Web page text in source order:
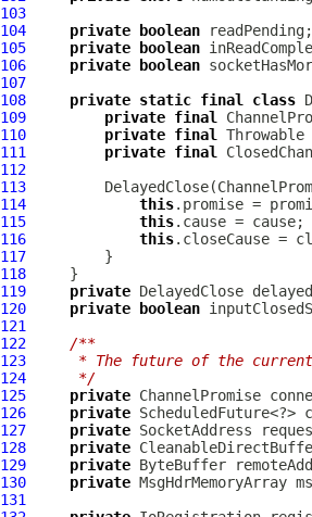
103
104
private boolean
105
private boolean
106
private boolean
107
108
private static final class
109
private final
110
private final
111
private final
112
113
         DelayedClose(
114
this
115
this
116
this
117
118
119
private
120
private boolean
121
122
/**
123
* The future of the
124
     */
125
private ChannelPromise
126
private
127
private
128
private
129
private
130
private MsgHdrMemoryArray
131